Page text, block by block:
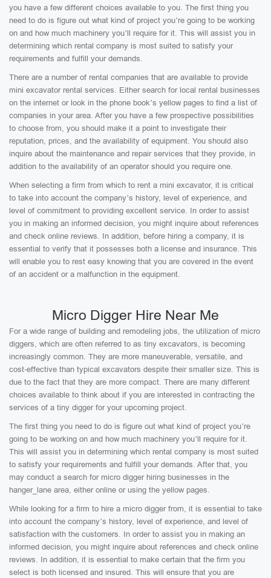
you have a few different choices available to you. The first thing you
need to do is figure out what kind of project you’re going to be working
on and how much machinery you’ll require for it. This will assist you in
determining which rental company is most suited to satisfy your
requirements and fulfill your demands.
There are a number of rental companies that are available to provide
mini excavator rental services. Either search for local rental businesses
on the internet or look in the phone book’s yellow pages to find a list of
companies in your area. After you have a few prospective possibilities
to choose from, you should make it a point to investigate their
reputation, prices, and the availability of equipment. You should also
inquire about the maintenance and repair services that they provide, in
addition to the availability of an operator should you require one.
When selecting a firm from which to rent a mini excavator, it is critical
to take into account the company’s history, level of experience, and
level of commitment to providing excellent service. In order to assist
you in making an informed decision, you might inquire about references
and check online reviews. In addition, before hiring a company, it is
essential to verify that it possesses both a license and insurance. This
will enable you to rest easy knowing that you are covered in the event
of an accident or a malfunction in the equipment.
Micro Digger Hire Near Me
For a wide range of building and remodeling jobs, the utilization of micro
diggers, which are often referred to as tiny excavators, is becoming
increasingly common. They are more maneuverable, versatile, and
cost-effective than typical excavators despite their smaller size. This is
due to the fact that they are more compact. There are many different
choices available to think about if you are interested in contracting the
services of a tiny digger for your upcoming project.
The first thing you need to do is figure out what kind of project you’re
going to be working on and how much machinery you’ll require for it.
This will assist you in determining which rental company is most suited
to satisfy your requirements and fulfill your demands. After that, you
may conduct a search for micro digger hiring businesses in the
hanger_lane area, either online or using the yellow pages.
While looking for a firm to hire a micro digger from, it is essential to take
into account the company’s history, level of experience, and level of
satisfaction with the customers. In order to assist you in making an
informed decision, you might inquire about references and check online
reviews. In addition, it is essential to make certain that the firm you
select is both licensed and insured. This will ensure that you are